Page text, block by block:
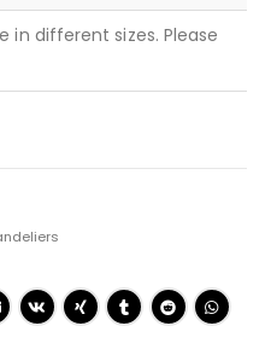
in different sizes. Please